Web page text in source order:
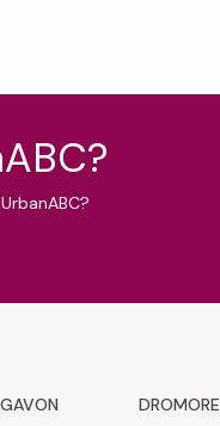
DROMORE